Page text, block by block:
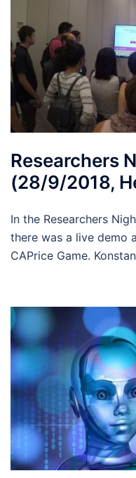
Researchers
(28/9/2018,
In the Researchers
there was a live demo
CAPrice Game.